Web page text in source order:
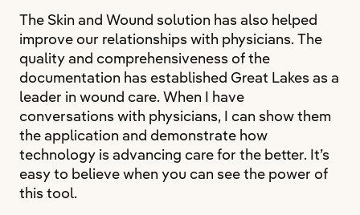
The Skin and Wound solution has also helped
improve our relationships with physicians. The
quality and comprehensiveness of the
documentation has established Great Lakes as a
leader in wound care. When I have
conversations with physicians, I can show them
the application and demonstrate how
technology is advancing care for the better. It’s
easy to believe when you can see the power of
this tool.